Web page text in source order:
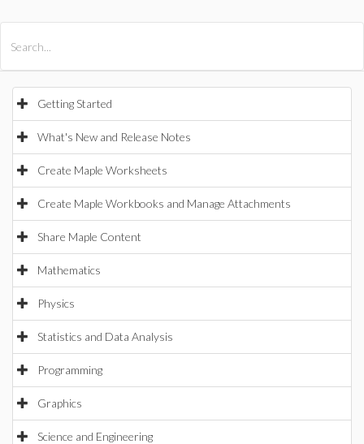
Getting Started
What's New and Release Notes
Create Maple Worksheets
Create Maple Workbooks and Manage Attachments
Share Maple Content
Mathematics
Physics
Statistics and Data Analysis
Programming
Graphics
Science and Engineering